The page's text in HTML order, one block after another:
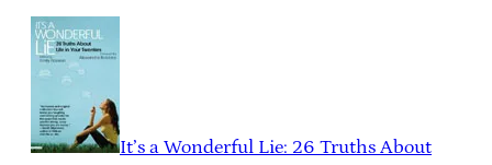
It’s a Wonderful Lie: 26 Truths About